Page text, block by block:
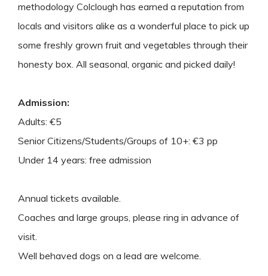
methodology Colclough has earned a reputation from
locals and visitors alike as a wonderful place to pick up
some freshly grown fruit and vegetables through their
honesty box. All seasonal, organic and picked daily!
Admission:
Adults: €5
Senior Citizens/Students/Groups of 10+: €3 pp
Under 14 years: free admission
Annual tickets available.
Coaches and large groups, please ring in advance of
visit.
Well behaved dogs on a lead are welcome.